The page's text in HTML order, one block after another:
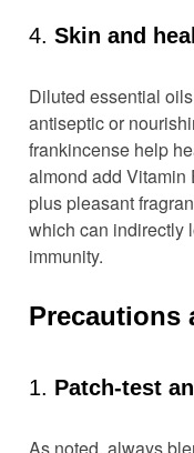
4. Skin and
Diluted essential
antiseptic or
frankincense help
almond add Vitamin
plus pleasant
which can indirectly
immunity.
Precautions
1. Patch-test
As noted, always